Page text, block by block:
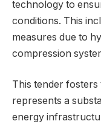
technology to
conditions. This
measures due to
compression
This tender
represents a
energy